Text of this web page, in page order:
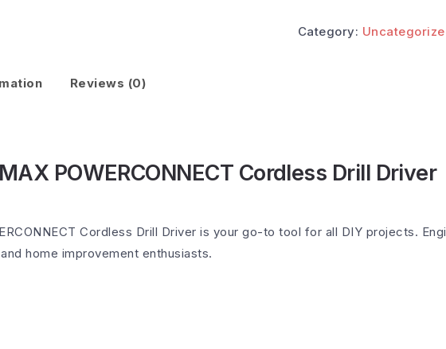
Category:
Reviews (0)
POWERCONNECT Cordless Drill Driver
Cordless Drill Driver is your go-to tool for all DIY projects.
home improvement enthusiasts.